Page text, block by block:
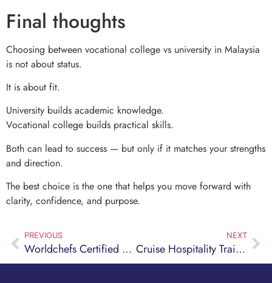
Final thoughts
Choosing between vocational college vs university in Malaysia
is not about status.
It is about fit.
University builds academic knowledge.
Vocational college builds practical skills.
Both can lead to success — but only if it matches your strengths
and direction.
The best choice is the one that helps you move forward with
clarity, confidence, and purpose.
PREVIOUS
Worldchefs Certified Culinary Program Explained
NEXT
Cruise Hospitality Training Program Guide